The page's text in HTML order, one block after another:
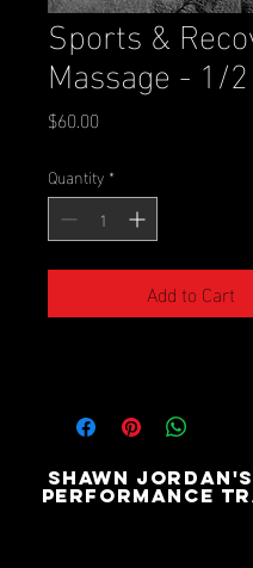
Sports &
Massage - 1/
$60.00Price
Quantity *
Add to Cart
SHAWN
PERFORMANCE